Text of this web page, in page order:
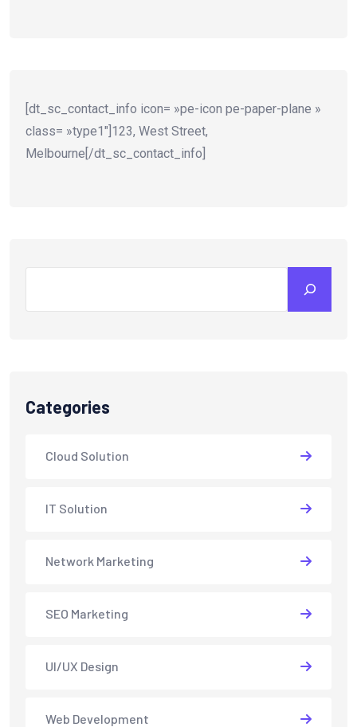
[dt_sc_contact_info icon= »pe-icon pe-paper-plane »
class= »type1″]123, West Street,
Melbourne[/dt_sc_contact_info]
Categories
Cloud Solution
IT Solution
Network Marketing
SEO Marketing
UI/UX Design
Web Development